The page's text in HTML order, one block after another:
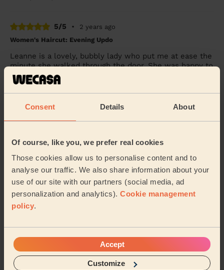
Consent Details About
Of course, like you, we prefer real cookies
Those cookies allow us to personalise content and to
analyse our traffic. We also share information about your
use of our site with our partners (social media, ad
personalization and analytics). Cookie management
policy.
Accept
Customize
5/5 •
2 years ago
Women's Haircut: Evening Updo
Leanne is a lovely, bubbly lady who put me at ease the
minute she walked through the door. She was happy to
stroke my 14 year old dog whom had just...
Hairdressers near in
Westbrook Warrington
Wecasa pros are available in these towns and their
surroundings:
Chapelford and Old Hall
Bewsey and Whitecross Great Sankey South